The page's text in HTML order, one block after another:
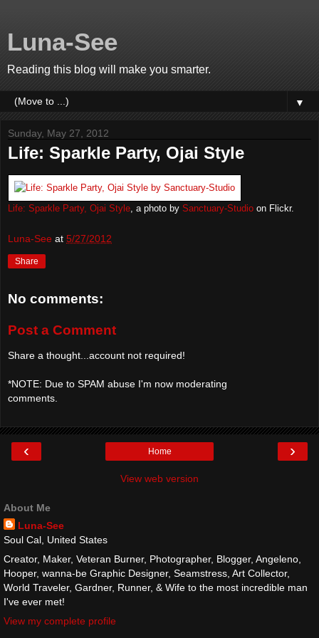
Luna-See
Reading this blog will make you smarter.
▼
Sunday, May 27, 2012
Life: Sparkle Party, Ojai Style
Life: Sparkle Party, Ojai Style, a photo by Sanctuary-Studio on Flickr.
Luna-See at 5/27/2012
Share
No comments:
Post a Comment
Share a thought...account not required!
*NOTE: Due to SPAM abuse I'm now moderating
comments.
‹ ›
Home
View web version
About Me
Luna-See
Soul Cal, United States
Creator, Maker, Veteran Burner, Photographer, Blogger, Angeleno,
Hooper, wanna-be Graphic Designer, Seamstress, Art Collector,
World Traveler, Gardner, Runner, & Wife to the most incredible man
I've ever met!
View my complete profile